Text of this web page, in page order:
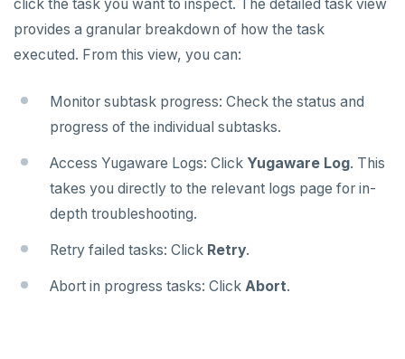
Setup
Switchover
Rotate certificates
Performance Advisor
CDC observability
Export logs
Federate metrics
Scrape nodes
yba CLI
Kubernetes Operator
Configure authentication
Back up YugabyteDB Anywhere
Promote standby
Operator HA
Manage runtime configuration
Shut down
Uninstall software
Prepare to upgrade
Upgrade installation
TROUBLESHOOT
Install and upgrade issues
Universe issues
Provider configuration issues
LDAP issues
click the task you want to inspect. The detailed task view
provides a granular breakdown of how the task
executed. From this view, you can:
Monitor subtask progress: Check the status and
progress of the individual subtasks.
Access Yugaware Logs: Click Yugaware Log. This
takes you directly to the relevant logs page for in-
depth troubleshooting.
Retry failed tasks: Click Retry.
Abort in progress tasks: Click Abort.